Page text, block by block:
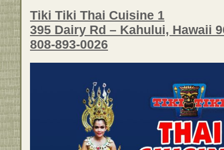
Tiki Tiki Thai Cuisine 1
395 Dairy Rd – Kahului, Hawaii
808-893-0026